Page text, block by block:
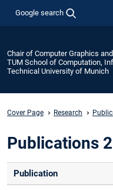
Google search
Chair of Computer Graphics
TUM School of Computation,
Technical University of Munich
Cover Page Research
Publications
Publication